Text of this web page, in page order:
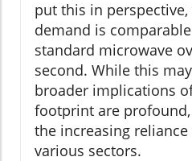
put this in
demand is
standard microwave
second. While this
broader implications
footprint are
the increasing
various sectors.